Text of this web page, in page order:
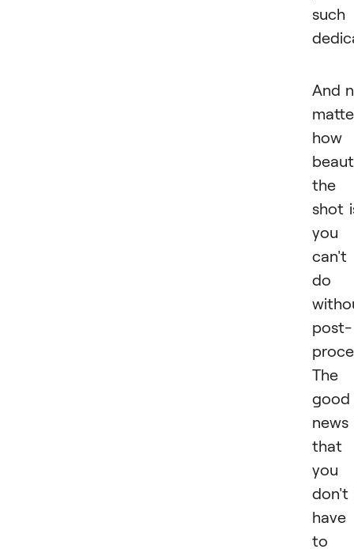
such
And
how
the
shot
you
can't
do
post-
The
good
news
that
you
don't
have
to